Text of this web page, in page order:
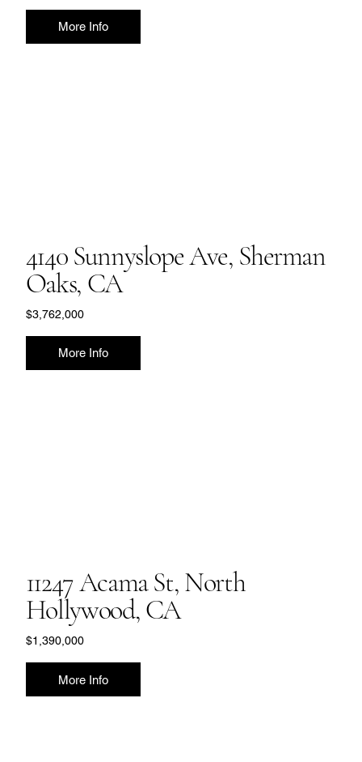
More Info
4140 Sunnyslope Ave, Sherman
Oaks, CA
$3,762,000
More Info
11247 Acama St, North
Hollywood, CA
$1,390,000
More Info